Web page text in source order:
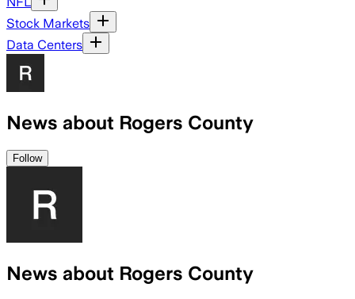
Stock Markets
Data Centers
News about Rogers County
Follow
News about Rogers County